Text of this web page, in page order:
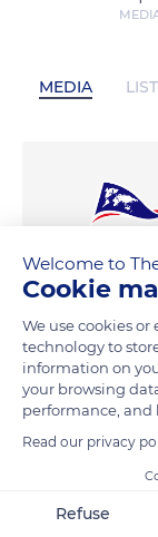
MEDIA
Welcome to
Cookie
We use cookies
technology to
information on
your browsing
performance, and
Read our privacy
Refuse